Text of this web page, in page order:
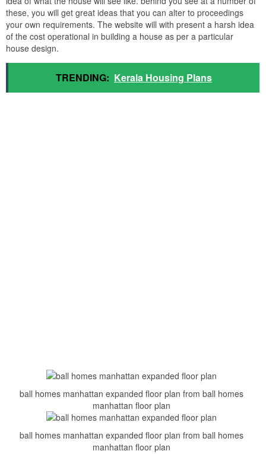
these, you will get great ideas that you can alter to proceedings
your own requirements. The website will with present a harsh idea
of the cost operational in building a house as per a particular
house design.
TRENDING: Kerala Housing Plans
ball homes manhattan expanded floor plan from ball homes
manhattan floor plan
ball homes manhattan expanded floor plan from ball homes
manhattan floor plan